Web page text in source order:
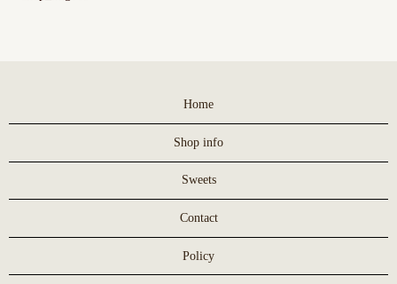
Home
Shop info
Sweets
Contact
Policy